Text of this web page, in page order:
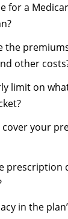
for a
the
other
limit on
cover your
prescription
in the